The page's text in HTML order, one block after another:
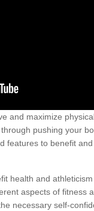
and maximize
pushing your
features to benefit
health and
aspects of fitness
necessary self-